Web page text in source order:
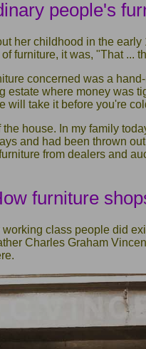
people's
her childhood in the
furniture, it was, "That ...
concerned was a
estate where money was
will take it before you're
house. In my family
and had been thrown
from dealers and
furniture
class people did
Charles Graham